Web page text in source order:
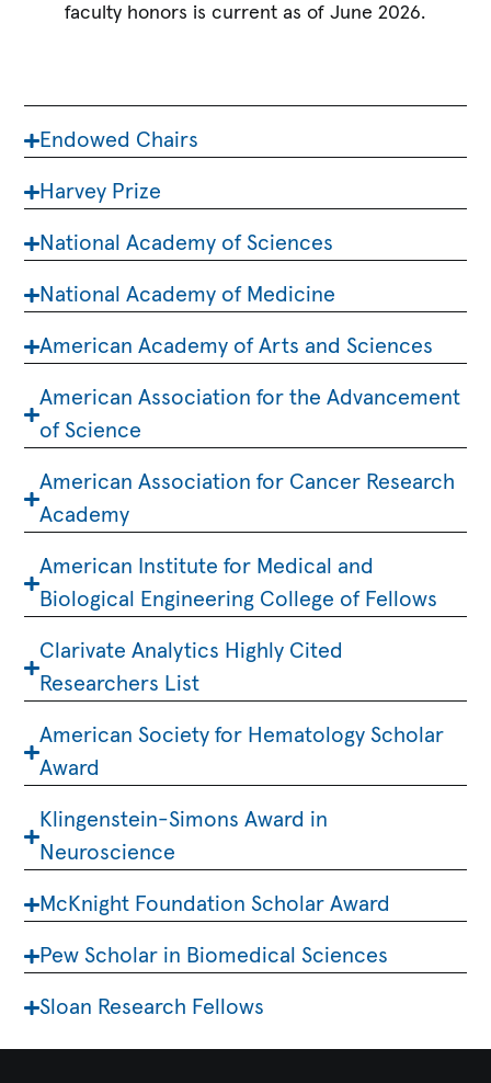
faculty honors is current as of June 2026.
Endowed Chairs
Harvey Prize
National Academy of Sciences
National Academy of Medicine
American Academy of Arts and Sciences
American Association for the Advancement
of Science
American Association for Cancer Research
Academy
American Institute for Medical and
Biological Engineering College of Fellows
Clarivate Analytics Highly Cited
Researchers List
American Society for Hematology Scholar
Award
Klingenstein-Simons Award in
Neuroscience
McKnight Foundation Scholar Award
Pew Scholar in Biomedical Sciences
Sloan Research Fellows